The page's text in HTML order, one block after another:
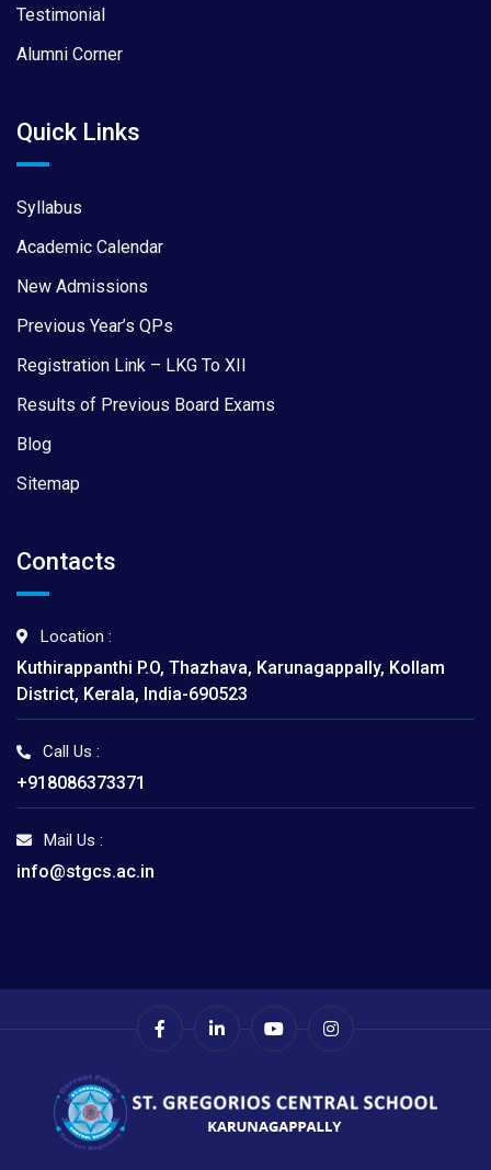
Testimonial
Alumni Corner
Quick Links
Syllabus
Academic Calendar
New Admissions
Previous Year’s QPs
Registration Link – LKG To XII
Results of Previous Board Exams
Blog
Sitemap
Contacts
Location :
Kuthirappanthi P.O, Thazhava, Karunagappally, Kollam
District, Kerala, India-690523
Call Us :
+918086373371
Mail Us :
info@stgcs.ac.in